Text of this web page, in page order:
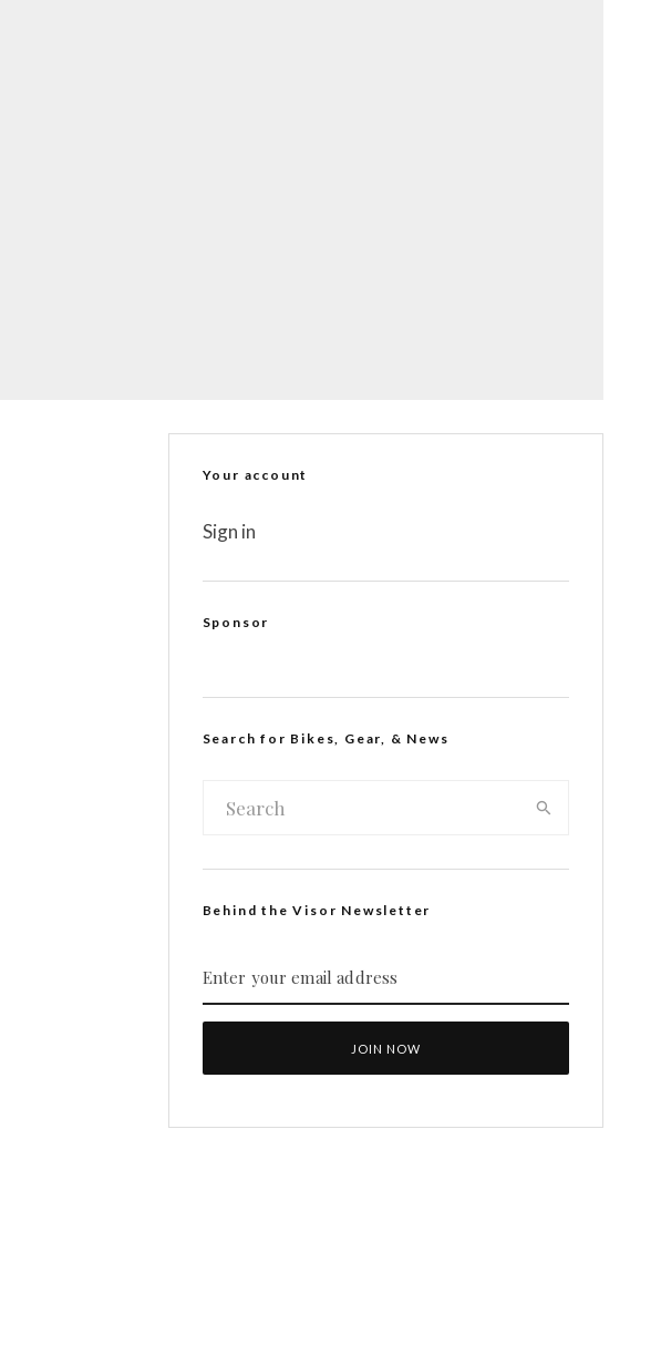
Your account
Sign in
Sponsor
Search for Bikes, Gear, & News
Behind the Visor Newsletter